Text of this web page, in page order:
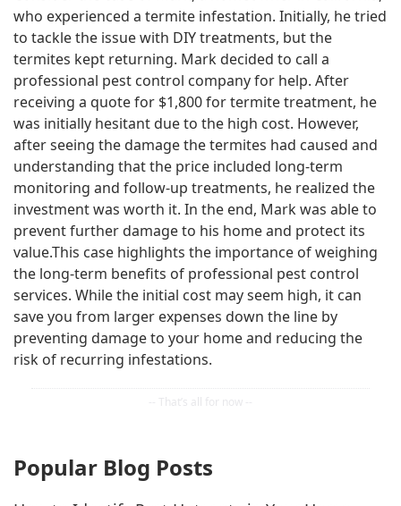
who experienced a termite infestation. Initially, he tried
to tackle the issue with DIY treatments, but the
termites kept returning. Mark decided to call a
professional pest control company for help. After
receiving a quote for $1,800 for termite treatment, he
was initially hesitant due to the high cost. However,
after seeing the damage the termites had caused and
understanding that the price included long-term
monitoring and follow-up treatments, he realized the
investment was worth it. In the end, Mark was able to
prevent further damage to his home and protect its
value.This case highlights the importance of weighing
the long-term benefits of professional pest control
services. While the initial cost may seem high, it can
save you from larger expenses down the line by
preventing damage to your home and reducing the
risk of recurring infestations.
Popular Blog Posts